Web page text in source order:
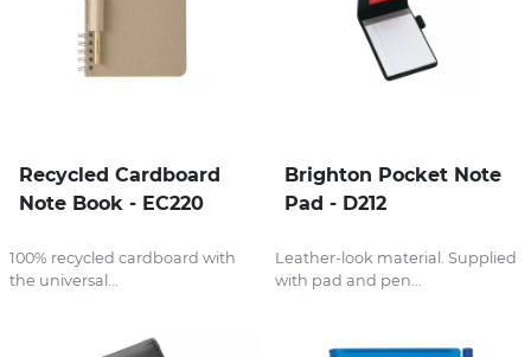
Recycled Cardboard
Note Book - EC220
100% recycled cardboard with
the universal...
Brighton Pocket Note
Pad - D212
Leather-look material. Supplied
with pad and pen...